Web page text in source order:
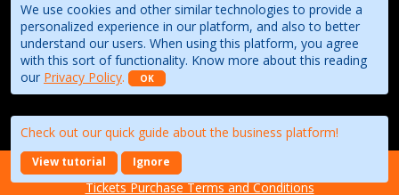
We use cookies and other similar technologies to provide a
personalized experience in our platform, and also to better
understand our users. When using this platform, you agree
with this sort of functionality. Know more about this reading
our Privacy Policy. OK
Check out our quick guide about the business platform!
View tutorial Ignore
About the event Terms of Use
Tickets Purchase Terms and Conditions